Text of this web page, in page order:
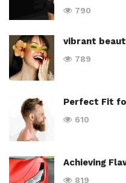
790
vibrant
789
Perfect Fit
610
Achieving
819